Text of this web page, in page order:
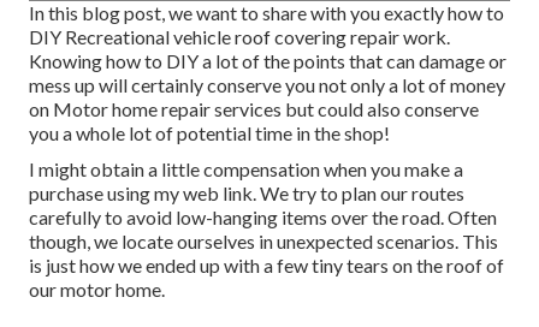
In this blog post, we want to share with you exactly how to
DIY Recreational vehicle roof covering repair work.
Knowing how to DIY a lot of the points that can damage or
mess up will certainly conserve you not only a lot of money
on Motor home repair services but could also conserve
you a whole lot of potential time in the shop!
I might obtain a little compensation when you make a
purchase using my web link. We try to plan our routes
carefully to avoid low-hanging items over the road. Often
though, we locate ourselves in unexpected scenarios. This
is just how we ended up with a few tiny tears on the roof of
our motor home.